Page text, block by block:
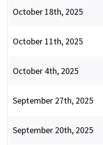
October 18th, 2025
October 11th, 2025
October 4th, 2025
September 27th, 2025
September 20th, 2025